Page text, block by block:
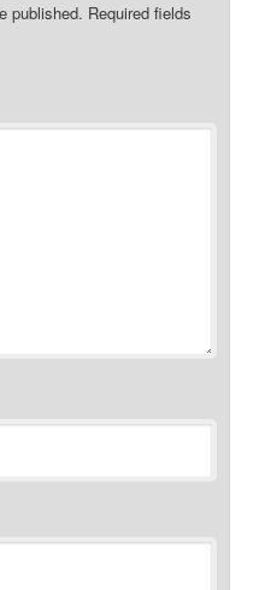
published. Required fields